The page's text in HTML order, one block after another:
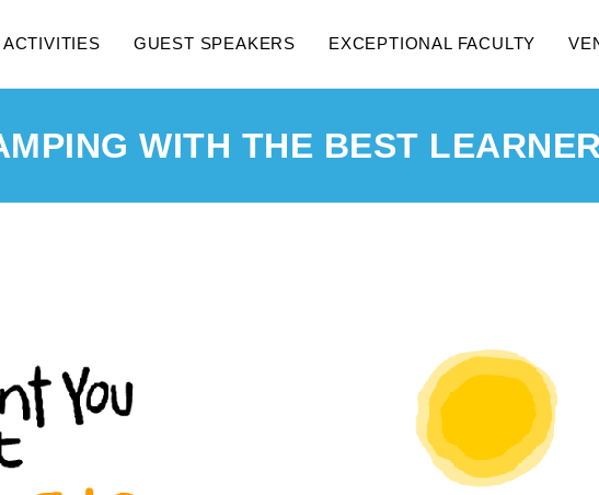
ACTIVITIES GUEST SPEAKERS EXCEPTIONAL FACULTY
WITH THE BEST